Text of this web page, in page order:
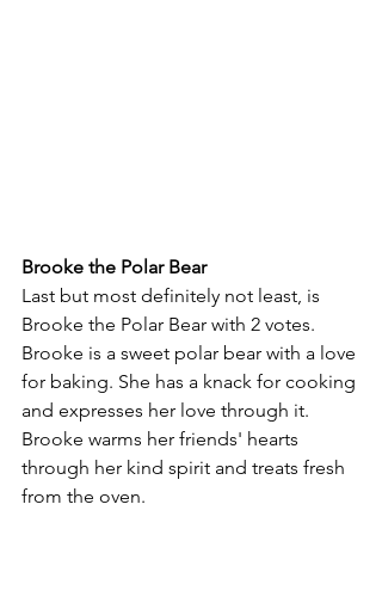
Brooke the Polar Bear
Last but most definitely not least, is
Brooke the Polar Bear with 2 votes.
Brooke is a sweet polar bear with a love
for baking. She has a knack for cooking
and expresses her love through it.
Brooke warms her friends' hearts
through her kind spirit and treats fresh
from the oven.